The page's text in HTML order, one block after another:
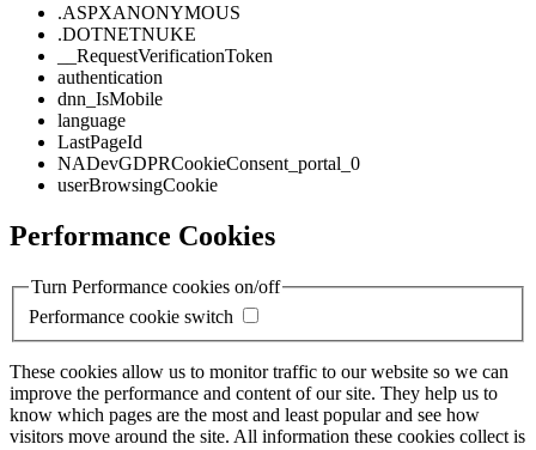
.ASPXANONYMOUS
.DOTNETNUKE
__RequestVerificationToken
authentication
dnn_IsMobile
language
LastPageId
NADevGDPRCookieConsent_portal_0
userBrowsingCookie
Performance Cookies
Turn Performance cookies on/off
Performance cookie switch
These cookies allow us to monitor traffic to our website so we can
improve the performance and content of our site. They help us to
know which pages are the most and least popular and see how
visitors move around the site. All information these cookies collect is